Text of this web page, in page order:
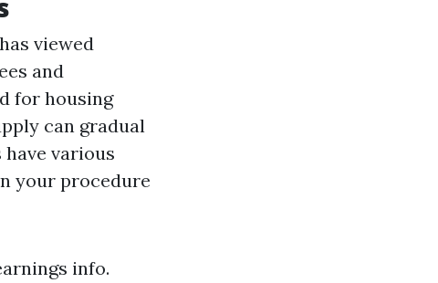
viewed
and
for housing
can gradual
various
your procedure
info.